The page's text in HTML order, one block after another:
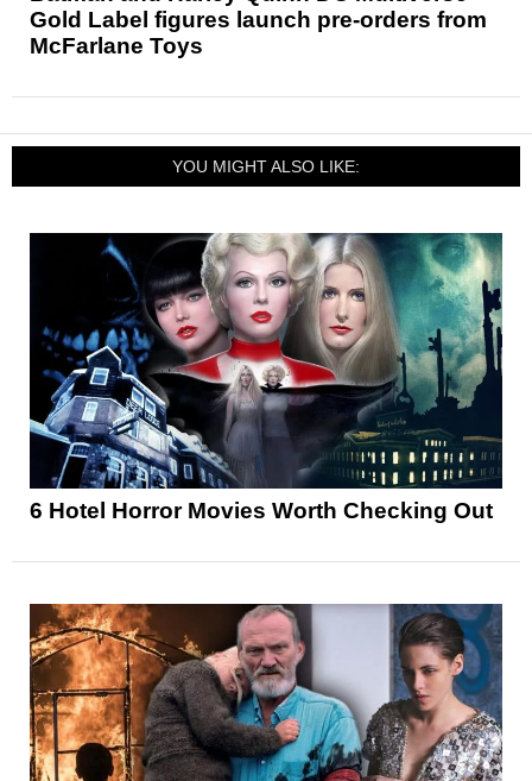
Gold Label figures launch pre-orders from
McFarlane Toys
YOU MIGHT ALSO LIKE:
6 Hotel Horror Movies Worth Checking Out